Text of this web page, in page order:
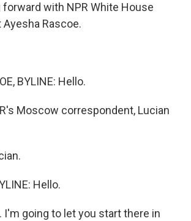
with NPR White House
Rascoe.
BYLINE: Hello.
Moscow correspondent, Lucian
Hello.
I'm going to let you start there in